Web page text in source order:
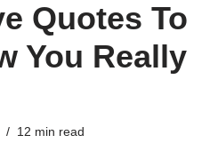
Quotes To
You Really
12 min read